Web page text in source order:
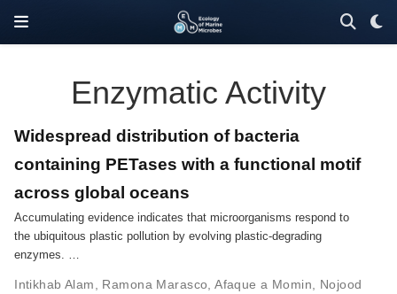
Enzymatic Activity
Widespread distribution of bacteria
containing PETases with a functional motif
across global oceans
Accumulating evidence indicates that microorganisms respond to
the ubiquitous plastic pollution by evolving plastic-degrading
enzymes. …
Intikhab Alam Ramona Marasco ,Afaque a Momin
Nojood